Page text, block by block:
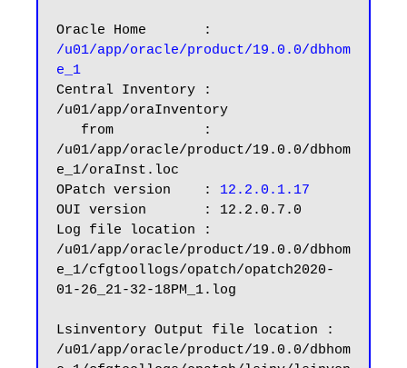
/u01/app/oracle/product/19.0.0/dbhom
e_1
Central Inventory :
/u01/app/oraInventory
/u01/app/oracle/product/19.0.0/dbhom
e_1/oraInst.loc
OPatch version    :
12.2.0.1.17
OUI version       : 12.2.0.7.0
Log file location :
/u01/app/oracle/product/19.0.0/dbhom
e_1/cfgtoollogs/opatch/opatch2020-
01-26_21-32-18PM_1.log
Lsinventory Output file location :
/u01/app/oracle/product/19.0.0/dbhom